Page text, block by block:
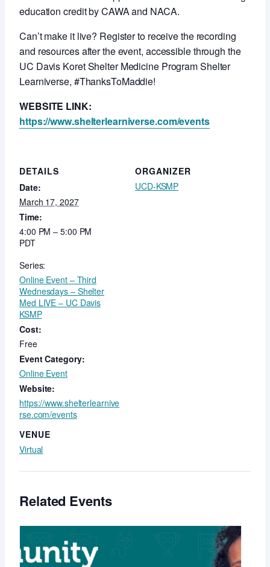
education credit by CAWA and NACA.
Can’t make it live? Register to receive the recording
and resources after the event, accessible through the
UC Davis Koret Shelter Medicine Program Shelter
Learniverse, #ThanksToMaddie!
WEBSITE LINK:
https://www.shelterlearniverse.com/events
DETAILS
Date:
March 17, 2027
Time:
4:00 PM – 5:00 PM
PDT
Series:
Online Event – Third
Wednesdays – Shelter
Med LIVE – UC Davis
KSMP
Cost:
Free
Event Category:
Online Event
Website:
https://www.shelterlearnive
rse.com/events
VENUE
Virtual
ORGANIZER
UCD-KSMP
Related Events